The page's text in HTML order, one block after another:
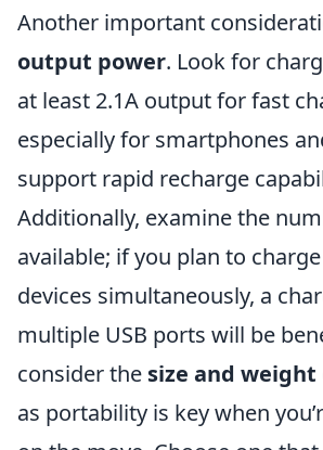
Another important
output power. Look for
at least 2.1A output for fast
especially for smartphones
support rapid recharge
Additionally, examine the
available; if you plan to
devices simultaneously, a
multiple USB ports will be
consider the size and weight
as portability is key when